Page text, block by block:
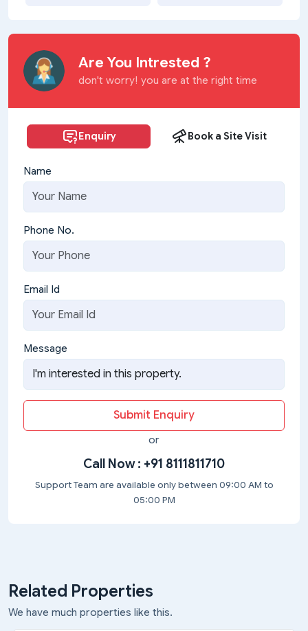
Are You Intrested ?
don't worry! you are at the right time
Enquiry Book a Site Visit
Name
Phone No.
Email Id
Message
Submit Enquiry
or
Call Now : +91 8111811710
Support Team are available only between 09:00 AM to
05:00 PM
Related Properties
We have much properties like this.